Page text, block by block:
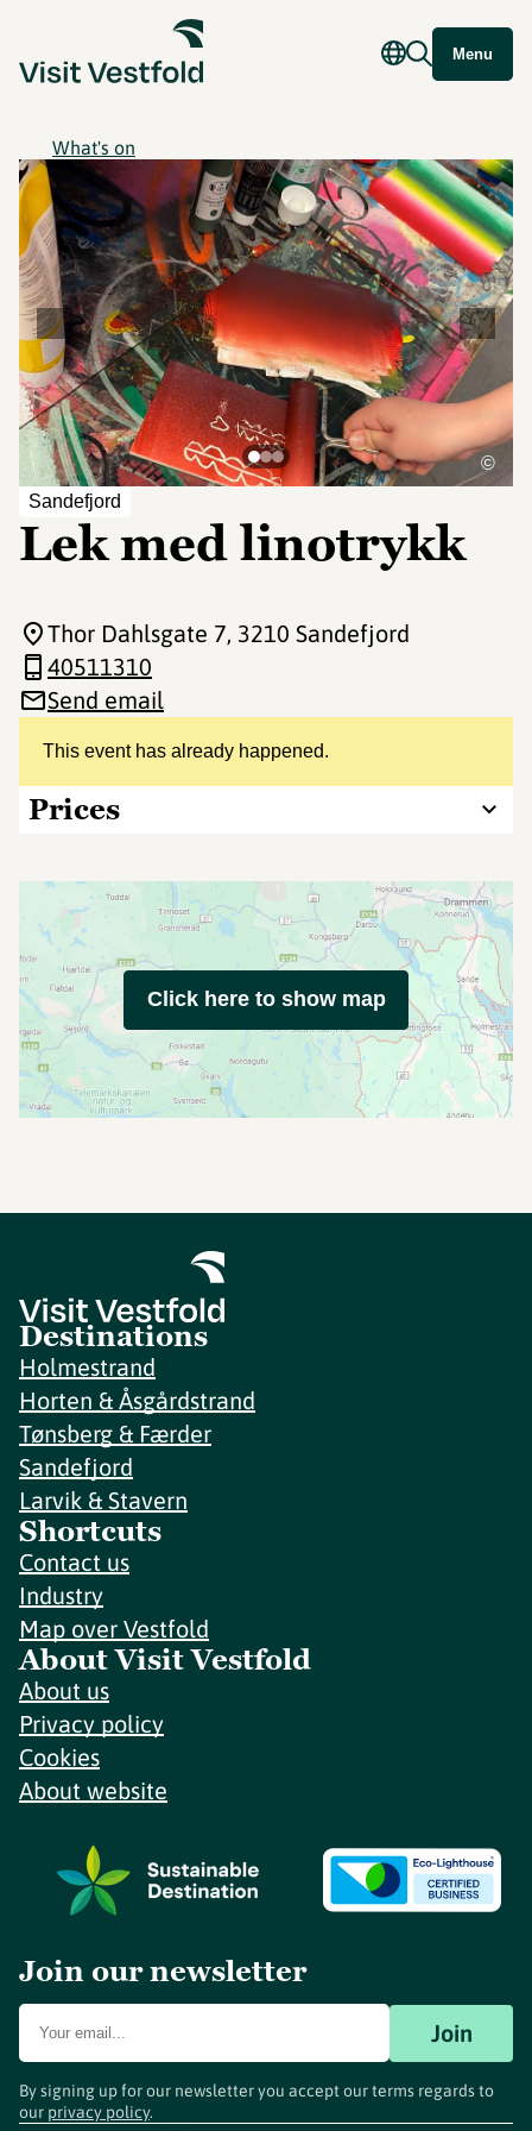
Menu
What's on
Sandefjord
Lek med linotrykk
©
This event has already happened.
Prices
Thor Dahlsgate 7, 3210 Sandefjord
40511310
Send email
Click here to show map
Destinations
Holmestrand
Horten & Åsgårdstrand
Tønsberg & Færder
Sandefjord
Larvik & Stavern
Shortcuts
Contact us
Industry
Map over Vestfold
About Visit Vestfold
About us
Privacy policy
Cookies
About website
Join our newsletter
Join
By signing up for our newsletter you accept our terms regards to
our privacy policy.